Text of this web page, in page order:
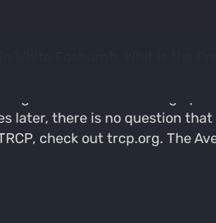
later, there is no question
check out trcp.org. The